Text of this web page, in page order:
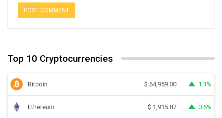
Top 10 Cryptocurrencies
Bitcoin $ 64,959.00 1.1%
Ethereum $ 1,915.87 0.6%